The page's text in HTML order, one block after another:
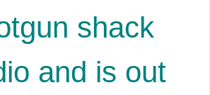
shack
and is out